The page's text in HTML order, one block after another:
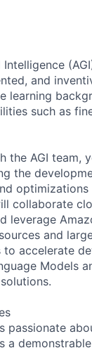
and
learning
such as
the AGI team,
the
collaborate
leverage
and
to accelerate
Models
passionate
a